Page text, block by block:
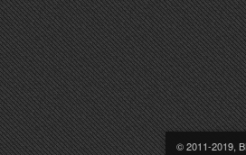
© 2011-2019,